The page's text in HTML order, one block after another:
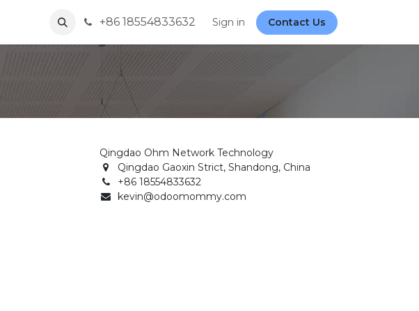
+86 18554833632 Sign in Contact Us
Qingdao Ohm Network Technology
Qingdao Gaoxin Strict, Shandong, China
+86 18554833632
kevin@odoomommy.com